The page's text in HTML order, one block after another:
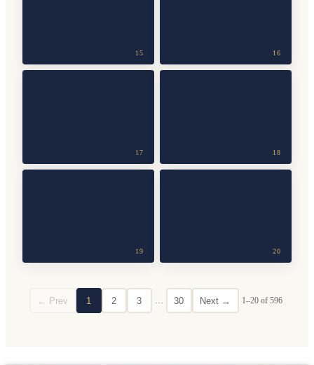
15 16
17 18
19 20
← Prev 1 2 3 30 Next → 1–20 of 596